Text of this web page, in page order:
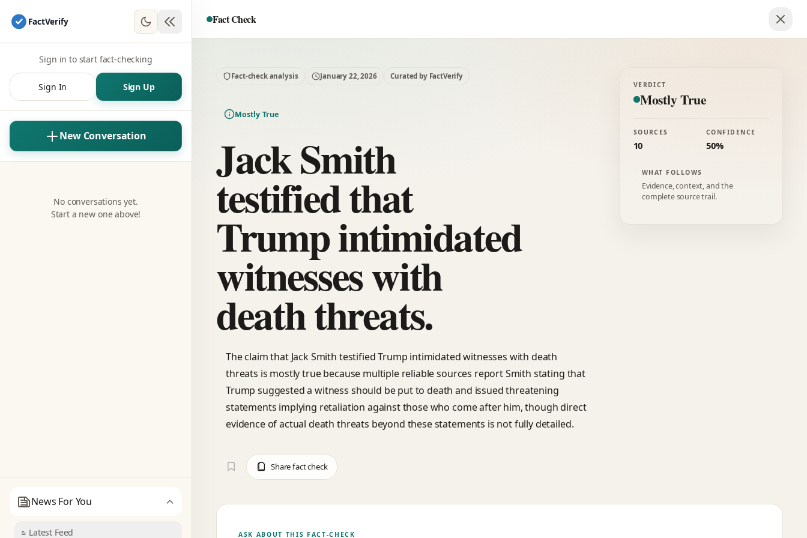
FactVerify
Sign in to start fact-checking
Sign In Sign Up
New Conversation
No conversations yet.
Start a new one above!
News For You
Latest Feed
Fact Check
Fact-check analysis January 22, 2026 Curated by FactVerify
Mostly True
Jack Smith
testified that
Trump intimidated
witnesses with
death threats.
The claim that Jack Smith testified Trump intimidated witnesses with death
threats is mostly true because multiple reliable sources report Smith stating that
Trump suggested a witness should be put to death and issued threatening
statements implying retaliation against those who come after him, though direct
evidence of actual death threats beyond these statements is not fully detailed.
Share fact check
VERDICT
Mostly True
SOURCES
10
CONFIDENCE
50%
WHAT FOLLOWS
Evidence, context, and the
complete source trail.
ASK ABOUT THIS FACT-CHECK